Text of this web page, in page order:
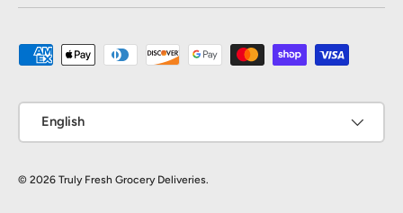
Payment methods accepted
English
© 2026 Truly Fresh Grocery Deliveries.